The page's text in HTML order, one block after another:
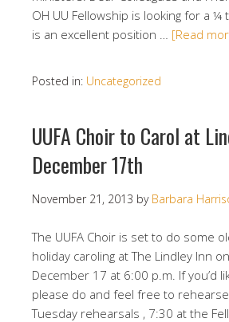
OH UU Fellowship is looking for a ¼
is an excellent position … [Read
Posted in: Uncategorized
UUFA Choir to Carol at
December 17th
November 21, 2013 by Barbara
The UUFA Choir is set to do some
holiday caroling at The Lindley Inn
December 17 at 6:00 p.m. If you’d
please do and feel free to
Tuesday rehearsals , 7:30 at the